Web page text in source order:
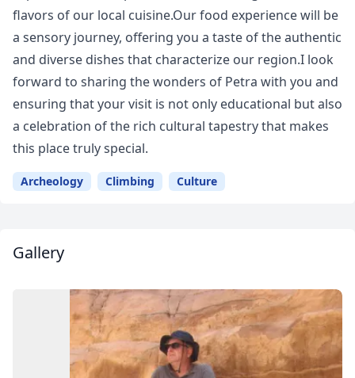
flavors of our local cuisine.Our food experience will be
a sensory journey, offering you a taste of the authentic
and diverse dishes that characterize our region.I look
forward to sharing the wonders of Petra with you and
ensuring that your visit is not only educational but also
a celebration of the rich cultural tapestry that makes
this place truly special.
Archeology Climbing Culture
Gallery